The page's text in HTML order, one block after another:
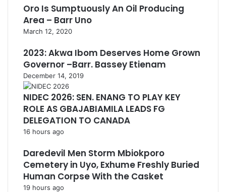
Oro Is Sumptuously An Oil Producing
Area – Barr Uno
March 12, 2020
2023: Akwa Ibom Deserves Home Grown
Governor –Barr. Bassey Etienam
December 14, 2019
NIDEC 2026: SEN. ENANG TO PLAY KEY
ROLE AS GBAJABIAMILA LEADS FG
DELEGATION TO CANADA
16 hours ago
Daredevil Men Storm Mbiokporo
Cemetery in Uyo, Exhume Freshly Buried
Human Corpse With the Casket
19 hours ago